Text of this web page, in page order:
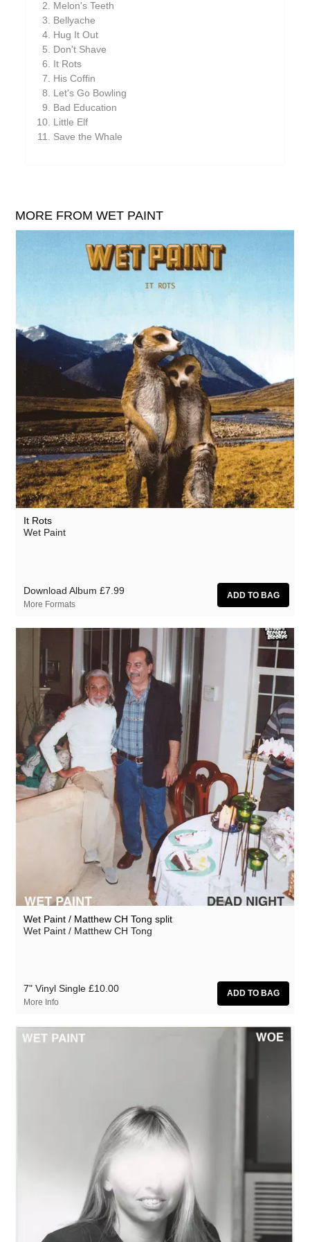
William Reid
The Yawns
Melon's Teeth
Bellyache
Hug It Out
Don't Shave
It Rots
His Coffin
Let's Go Bowling
Bad Education
Little Elf
Save the Whale
MORE FROM WET PAINT
It Rots
Wet Paint
Download Album £7.99
More Formats
Wet Paint / Matthew CH Tong split
Wet Paint / Matthew CH Tong
7" Vinyl Single £10.00
More Info